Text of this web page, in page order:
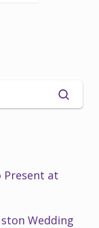
Present at
Wedding